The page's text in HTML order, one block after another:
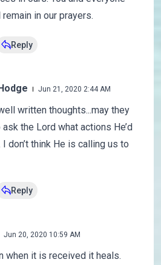
in our prayers.
Reply
Jun 21, 2020 2:44 AM
written thoughts...may they
the Lord what actions He’d
I don’t think He is calling us to
Reply
Jun 20, 2020 10:59 AM
when it is received it heals.